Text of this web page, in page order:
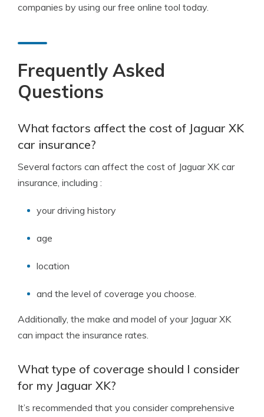
companies by using our free online tool today.
Frequently Asked
Questions
What factors affect the cost of Jaguar XK
car insurance?
Several factors can affect the cost of Jaguar XK car
insurance, including :
your driving history
age
location
and the level of coverage you choose.
Additionally, the make and model of your Jaguar XK
can impact the insurance rates.
What type of coverage should I consider
for my Jaguar XK?
It’s recommended that you consider comprehensive